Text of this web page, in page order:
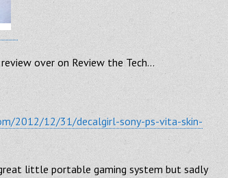
review over on Review the Tech…
2012/12/31/decalgirl-sony-ps-vita-skin-
little portable gaming system but sadly